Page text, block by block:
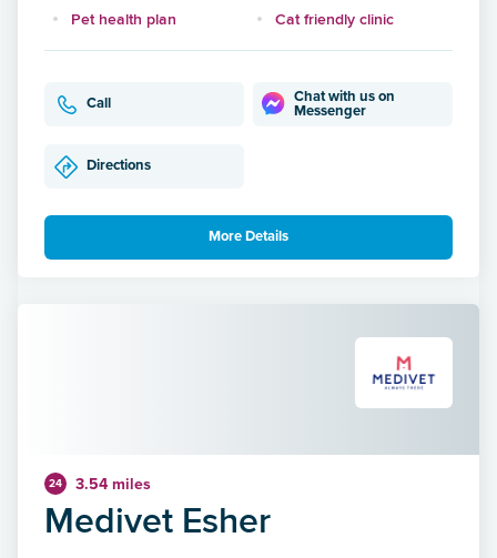
Pet health plan
Cat friendly clinic
Call
Chat with us on
Messenger
Directions
More Details
24 3.54 miles
Medivet Esher